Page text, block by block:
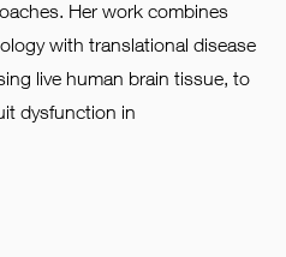
Her work combines
with translational disease
live human brain tissue, to
dysfunction in